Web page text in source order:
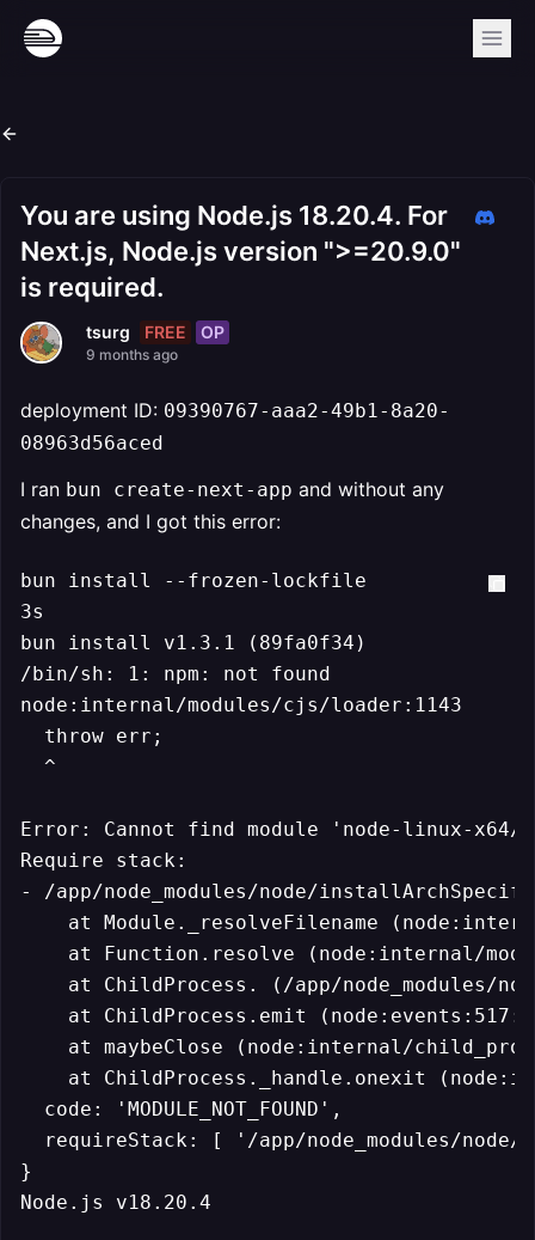
You are using Node.js 18.20.4. For
Next.js, Node.js version ">=20.9.0"
is required.
tsurg FREE OP
9 months ago
deployment ID: 09390767-aaa2-49b1-8a20-
08963d56aced
I ran bun create-next-app and without any
changes, and I got this error:
bun install --frozen-lockfile
3s
bun install v1.3.1 (89fa0f34)
/bin/sh: 1: npm: not found
node:internal/modules/cjs/loader:1143
  throw err;
  ^
Error: Cannot find module 'node-linux-x64/
Require stack:
- /app/node_modules/node/
at Module._resolveFilename
at Function.resolve (node:internal/
at ChildProcess. (/app/node_modules/
at ChildProcess.emit
at maybeClose (node:internal/
at ChildProcess._handle.onexit
  code: 'MODULE_NOT_FOUND',
requireStack: [ '/app/node_modules/node/
}
Node.js v18.20.4